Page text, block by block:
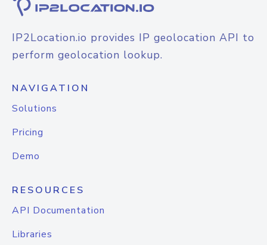
IP2Location.io provides IP geolocation API to
perform geolocation lookup.
NAVIGATION
Solutions
Pricing
Demo
RESOURCES
API Documentation
Libraries